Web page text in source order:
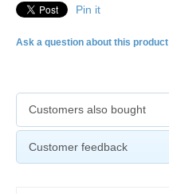
Pin it
Ask a question about this product
Customers also bought
Customer feedback